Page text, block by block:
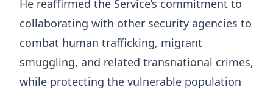
He reaffirmed the Service’s commitment to
collaborating with other security agencies to
combat human trafficking, migrant
smuggling, and related transnational crimes,
while protecting the vulnerable population